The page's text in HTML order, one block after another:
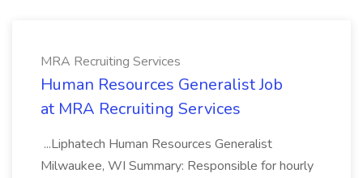
MRA Recruiting Services
Human Resources Generalist Job
at MRA Recruiting Services
...Liphatech Human Resources Generalist
Milwaukee, WI Summary: Responsible for hourly